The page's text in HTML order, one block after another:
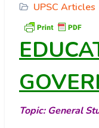
UPSC Articles
Topic: General